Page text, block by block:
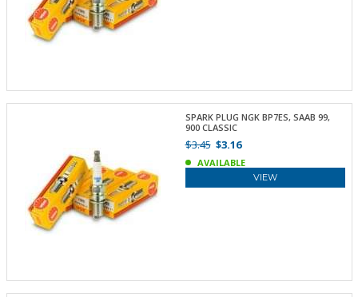
SPARK PLUG NGK BP7ES, SAAB 99,
900 CLASSIC
$3.45$3.16
AVAILABLE
VIEW